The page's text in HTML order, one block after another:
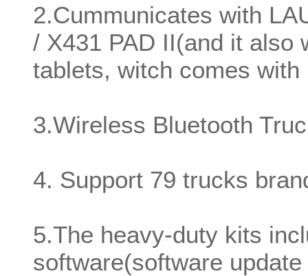
2.Cummunicates with
/ X431 PAD II(and it also
tablets, witch comes
3.Wireless Bluetooth
4. Support 79 trucks
5.The heavy-duty kits
software(software